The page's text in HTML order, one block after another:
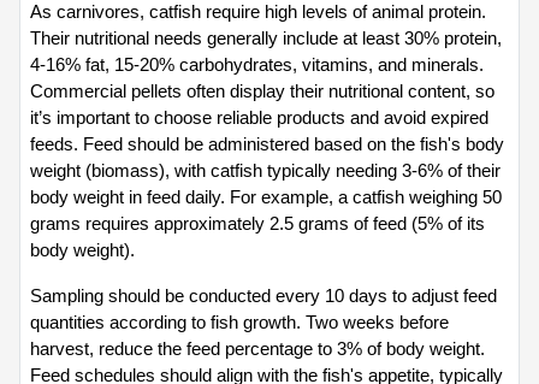
As carnivores, catfish require high levels of animal protein.
Their nutritional needs generally include at least 30% protein,
4-16% fat, 15-20% carbohydrates, vitamins, and minerals.
Commercial pellets often display their nutritional content, so
it’s important to choose reliable products and avoid expired
feeds. Feed should be administered based on the fish's body
weight (biomass), with catfish typically needing 3-6% of their
body weight in feed daily. For example, a catfish weighing 50
grams requires approximately 2.5 grams of feed (5% of its
body weight).
Sampling should be conducted every 10 days to adjust feed
quantities according to fish growth. Two weeks before
harvest, reduce the feed percentage to 3% of body weight.
Feed schedules should align with the fish's appetite, typically